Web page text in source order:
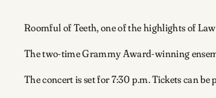
Roomful of Teeth, one of the highlights of
The two-time Grammy Award-winning
The concert is set for 7:30 p.m. Tickets can